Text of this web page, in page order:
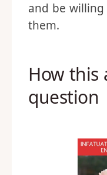
and be
them.
How this
question